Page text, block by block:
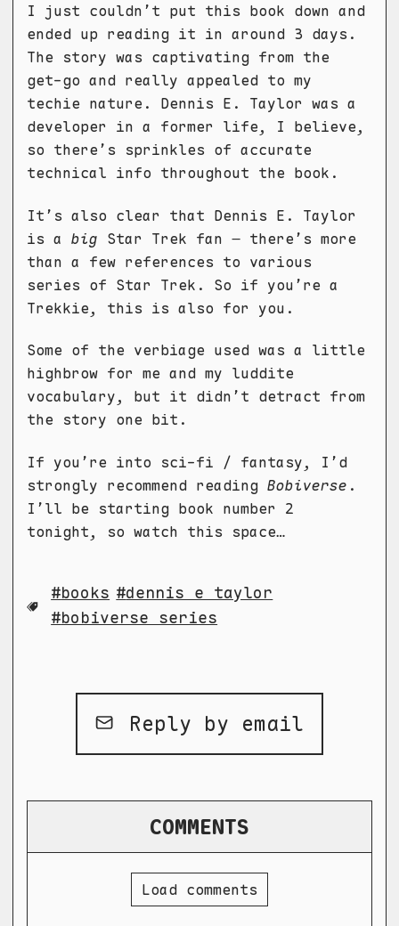
I just couldn’t put this book down and
ended up reading it in around 3 days.
The story was captivating from the
get-go and really appealed to my
techie nature. Dennis E. Taylor was a
developer in a former life, I believe,
so there’s sprinkles of accurate
technical info throughout the book.
It’s also clear that Dennis E. Taylor
is a big Star Trek fan – there’s more
than a few references to various
series of Star Trek. So if you’re a
Trekkie, this is also for you.
Some of the verbiage used was a little
highbrow for me and my luddite
vocabulary, but it didn’t detract from
the story one bit.
If you’re into sci-fi / fantasy, I’d
strongly recommend reading Bobiverse .
I’ll be starting book number 2
tonight, so watch this space…
books
dennis e taylor
bobiverse series
Reply by email
COMMENTS
Load comments